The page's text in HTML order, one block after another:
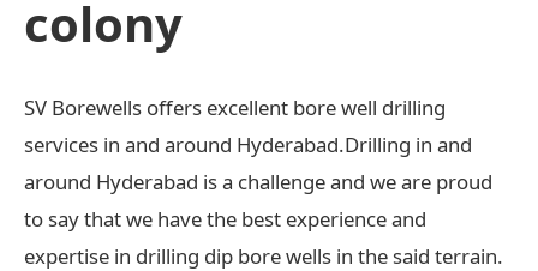
colony
SV Borewells offers excellent bore well drilling
services in and around Hyderabad.Drilling in and
around Hyderabad is a challenge and we are proud
to say that we have the best experience and
expertise in drilling dip bore wells in the said terrain.